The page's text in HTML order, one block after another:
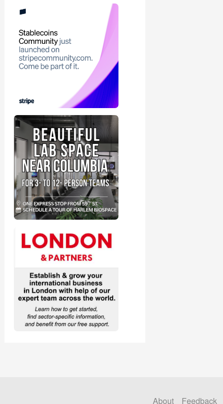
About Feedback